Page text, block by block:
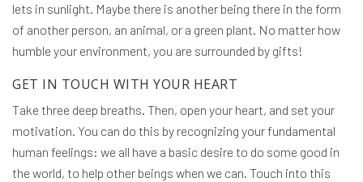
lets in sunlight. Maybe there is another being there in the form
of another person, an animal, or a green plant. No matter how
humble your environment, you are surrounded by gifts!
GET IN TOUCH WITH YOUR HEART
Take three deep breaths. Then, open your heart, and set your
motivation. You can do this by recognizing your fundamental
human feelings: we all have a basic desire to do some good in
the world, to help other beings when we can. Touch into this